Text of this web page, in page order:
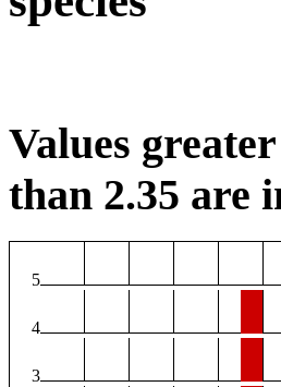
Values
than 2.35 are
5
4
3